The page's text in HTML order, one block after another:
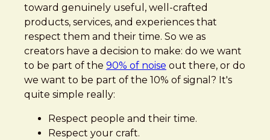
toward genuinely useful, well-crafted
products, services, and experiences that
respect them and their time. So we as
creators have a decision to make: do we want
to be part of the 90% of noise out there, or do
we want to be part of the 10% of signal? It's
quite simple really:
Respect people and their time.
Respect your craft.